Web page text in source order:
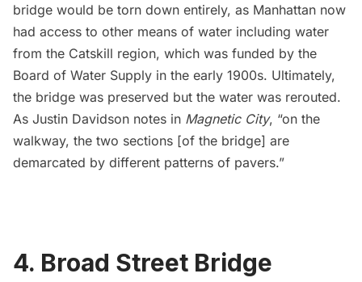
bridge would be torn down entirely, as Manhattan now
had access to other means of water including water
from the Catskill region, which was funded by the
Board of Water Supply in the early 1900s. Ultimately,
the bridge was preserved but the water was rerouted.
As Justin Davidson notes in Magnetic City, “on the
walkway, the two sections [of the bridge] are
demarcated by different patterns of pavers.”
4. Broad Street Bridge